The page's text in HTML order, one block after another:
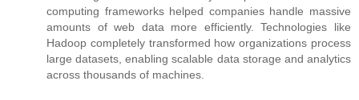
computing frameworks helped companies handle massive
amounts of web data more efficiently. Technologies like
Hadoop completely transformed how organizations process
large datasets, enabling scalable data storage and analytics
across thousands of machines.